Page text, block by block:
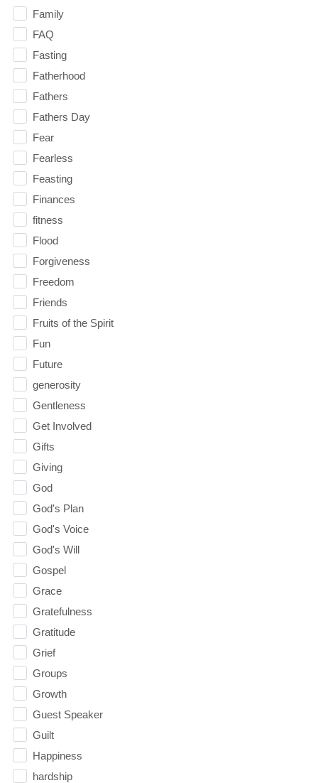
Family
FAQ
Fasting
Fatherhood
Fathers
Fathers Day
Fear
Fearless
Feasting
Finances
fitness
Flood
Forgiveness
Freedom
Friends
Fruits of the Spirit
Fun
Future
generosity
Gentleness
Get Involved
Gifts
Giving
God
God's Plan
God's Voice
God's Will
Gospel
Grace
Gratefulness
Gratitude
Grief
Groups
Growth
Guest Speaker
Guilt
Happiness
hardship